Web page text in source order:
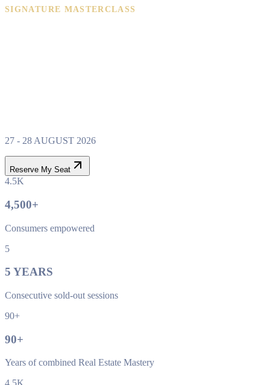
SIGNATURE MASTERCLASS
27 - 28 AUGUST 2026
Reserve My Seat
4.5K
4,500+
Consumers empowered
5
5 YEARS
Consecutive sold-out sessions
90+
90+
Years of combined Real Estate Mastery